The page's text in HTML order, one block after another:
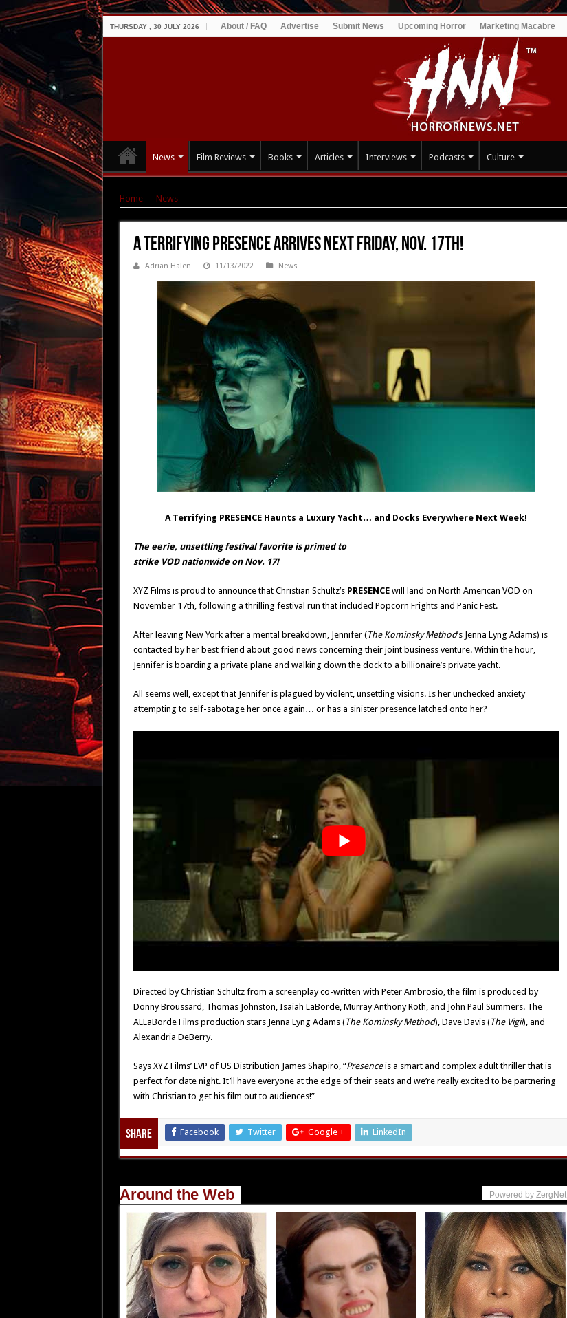
THURSDAY , 30 JULY 2026 About / FAQ Advertise Submit News Upcoming Horror Marketing Macabre
News Film Reviews Books Articles Interviews Podcasts Culture
Home News
A Terrifying PRESENCE Arrives Next Friday, Nov. 17th!
Adrian Halen 11/13/2022 News
A Terrifying PRESENCE Haunts a Luxury Yacht… and Docks Everywhere Next Week!
The eerie, unsettling festival favorite is primed to
strike VOD nationwide on Nov. 17!
XYZ Films is proud to announce that Christian Schultz’s PRESENCEwill land on North American VOD on
November 17th, following a thrilling festival run that included Popcorn Frights and Panic Fest.
After leaving New York after a mental breakdown, Jennifer (The Kominsky Method‘s Jenna Lyng Adams) is
contacted by her best friend about good news concerning their joint business venture. Within the hour,
Jennifer is boarding a private plane and walking down the dock to a billionaire’s private yacht.
All seems well, except that Jennifer is plagued by violent, unsettling visions. Is her unchecked anxiety
attempting to self-sabotage her once again… or has a sinister presence latched onto her?
Directed by Christian Schultz from a screenplay co-written with Peter Ambrosio, the film is produced by
Donny Broussard, Thomas Johnston, Isaiah LaBorde, Murray Anthony Roth, and John Paul Summers. The
ALLaBorde Films production stars Jenna Lyng Adams (The Kominsky Method), Dave Davis (The Vigil), and
Alexandria DeBerry.
Says XYZ Films’ EVP of US Distribution James Shapiro, “Presenceis a smart and complex adult thriller that is
perfect for date night. It’ll have everyone at the edge of their seats and we’re really excited to be partnering
with Christian to get his film out to audiences!”
Share Facebook Twitter Google + LinkedIn
Around the Web Powered by ZergNet